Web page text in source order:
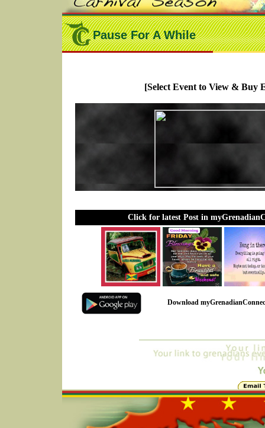
Pause For A While
[Select Event to View & Buy
Click for latest Post in
Download